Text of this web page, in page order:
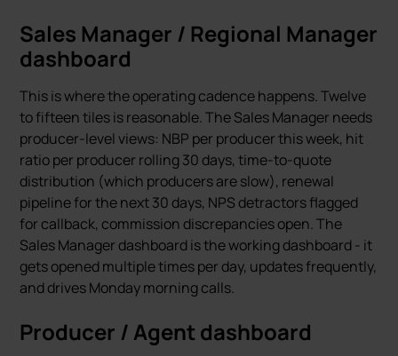
Sales Manager / Regional Manager
dashboard
This is where the operating cadence happens. Twelve
to fifteen tiles is reasonable. The Sales Manager needs
producer-level views: NBP per producer this week, hit
ratio per producer rolling 30 days, time-to-quote
distribution (which producers are slow), renewal
pipeline for the next 30 days, NPS detractors flagged
for callback, commission discrepancies open. The
Sales Manager dashboard is the working dashboard - it
gets opened multiple times per day, updates frequently,
and drives Monday morning calls.
Producer / Agent dashboard